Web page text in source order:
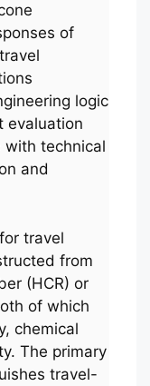
of
logic
evaluation
with technical
and
travel
from
(HCR) or
of which
chemical
The primary
travel-